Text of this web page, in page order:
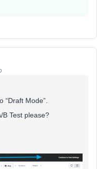
Mode”.
B Test please?